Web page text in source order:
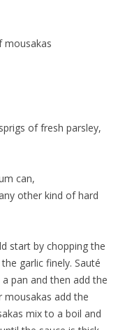
mousakas
of fresh parsley,
can,
other kind of hard
start by chopping the
garlic finely. Sauté
pan and then add the
add the
mix to a boil and